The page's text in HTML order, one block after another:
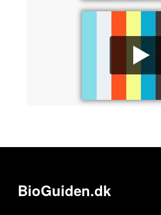
BioGuiden.dk